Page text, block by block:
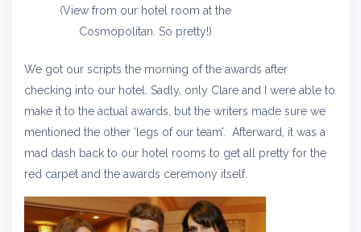
(View from our hotel room at the
Cosmopolitan. So pretty!)
We got our scripts the morning of the awards after
checking into our hotel. Sadly, only Clare and I were able to
make it to the actual awards, but the writers made sure we
mentioned the other ‘legs of our team’. Afterward, it was a
mad dash back to our hotel rooms to get all pretty for the
red carpet and the awards ceremony itself.